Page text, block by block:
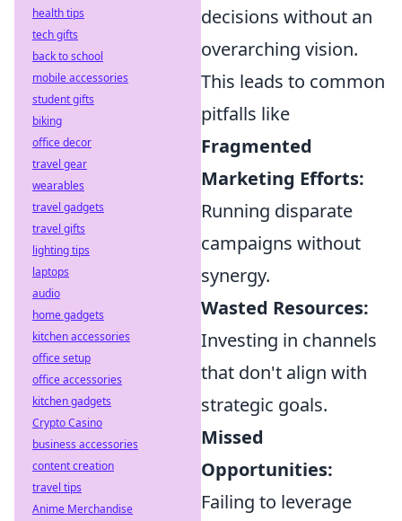
decisions without an
overarching vision.
This leads to common
pitfalls like
Fragmented
Marketing Efforts:
Running disparate
campaigns without
synergy.
Wasted Resources:
Investing in channels
that don't align with
strategic goals.
Missed
Opportunities:
Failing to leverage
health tips
tech gifts
back to school
mobile accessories
student gifts
biking
office decor
travel gear
wearables
travel gadgets
travel gifts
lighting tips
laptops
audio
home gadgets
kitchen accessories
office setup
office accessories
kitchen gadgets
Crypto Casino
business accessories
content creation
travel tips
Anime Merchandise